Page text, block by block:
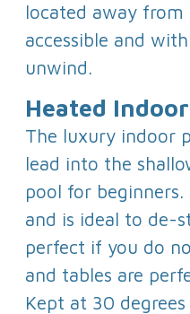
located away
accessible and
unwind.
Heated
The luxury indoor
lead into the
pool for beginners.
and is ideal to de-
perfect if you do
and tables are
Kept at 30